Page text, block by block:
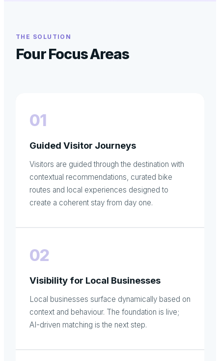
THE SOLUTION
Four Focus Areas
01
Guided Visitor Journeys
Visitors are guided through the destination with
contextual recommendations, curated bike
routes and local experiences designed to
create a coherent stay from day one.
02
Visibility for Local Businesses
Local businesses surface dynamically based on
context and behaviour. The foundation is live;
AI-driven matching is the next step.